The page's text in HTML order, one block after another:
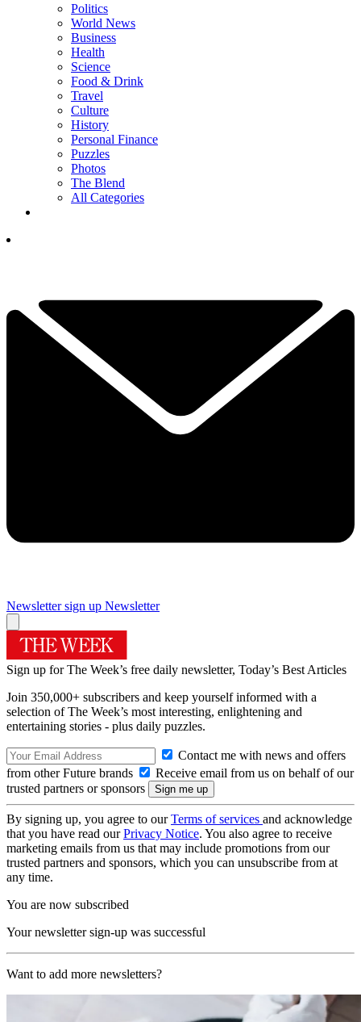
Politics
World News
Business
Health
Science
Food & Drink
Travel
Culture
History
Personal Finance
Puzzles
Photos
The Blend
All Categories
Newsletter sign up Newsletter
Sign up for The Week’s free daily newsletter, Today’s Best Articles
Join 350,000+ subscribers and keep yourself informed with a
selection of The Week’s most interesting, enlightening and
entertaining stories - plus daily puzzles.
Contact me with news and offers
from other Future brands
Receive email from us on behalf of our
trusted partners or sponsors
By signing up, you agree to ourTerms of services and acknowledge
that you have read ourPrivacy Notice. You also agree to receive
marketing emails from us that may include promotions from our
trusted partners and sponsors, which you can unsubscribe from at
any time.
You are now subscribed
Your newsletter sign-up was successful
Want to add more newsletters?